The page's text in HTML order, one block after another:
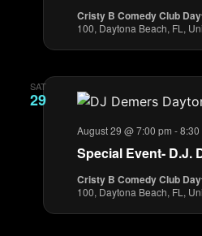
Cristy B Comedy Club
100, Daytona Beach, FL,
SAT
29
Special Event- D.J.
August 29 @ 7:00 pm -8:30
Cristy B Comedy Club
100, Daytona Beach, FL,